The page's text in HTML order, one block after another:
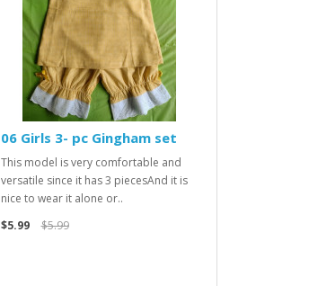
06 Girls 3- pc Gingham set
This model is very comfortable and
versatile since it has 3 piecesAnd it is
nice to wear it alone or..
$5.99
$5.99